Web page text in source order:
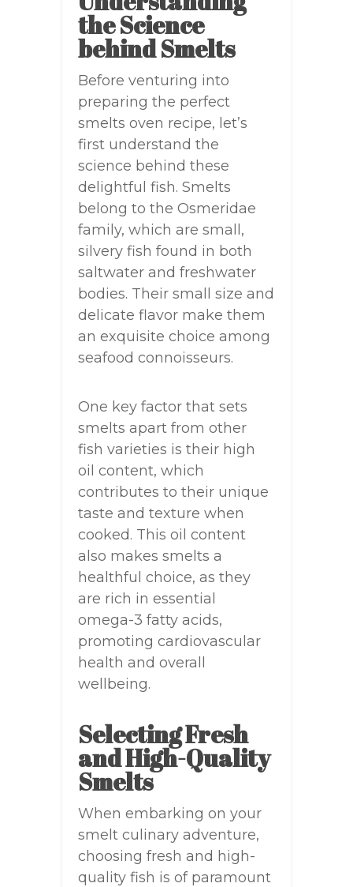
the Science
behind Smelts
Before venturing into
preparing the perfect
smelts oven recipe, let’s
first understand the
science behind these
delightful fish. Smelts
belong to the Osmeridae
family, which are small,
silvery fish found in both
saltwater and freshwater
bodies. Their small size and
delicate flavor make them
an exquisite choice among
seafood connoisseurs.
One key factor that sets
smelts apart from other
fish varieties is their high
oil content, which
contributes to their unique
taste and texture when
cooked. This oil content
also makes smelts a
healthful choice, as they
are rich in essential
omega-3 fatty acids,
promoting cardiovascular
health and overall
wellbeing.
Selecting Fresh
and High-Quality
Smelts
When embarking on your
smelt culinary adventure,
choosing fresh and high-
quality fish is of paramount